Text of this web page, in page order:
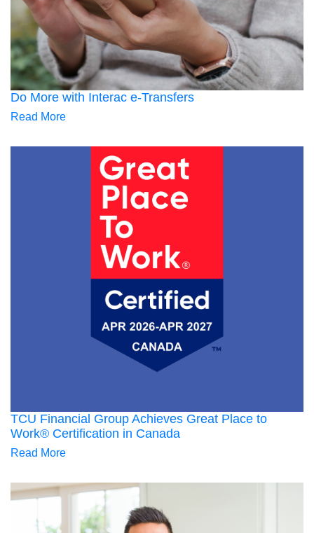
Do More with Interac e-Transfers
Read More
TCU Financial Group Achieves Great Place to
Work® Certification in Canada
Read More